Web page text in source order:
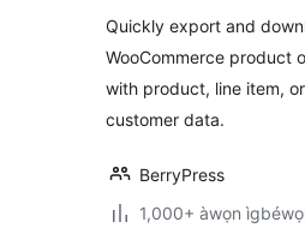
Quickly export and
WooCommerce product
with product, line item,
customer data.
BerryPress
1,000+ àwọn